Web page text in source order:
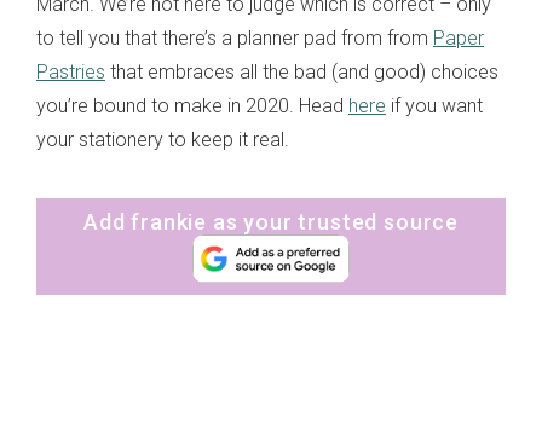
to tell you that there’s a planner pad from from Paper
Pastries that embraces all the bad (and good) choices
you’re bound to make in 2020. Head here if you want
your stationery to keep it real.
Add frankie as your trusted source